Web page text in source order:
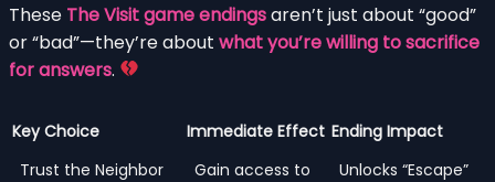
These The Visit game endingsaren’t just about “good”
or “bad”—they’re about what you’re willing to sacrifice
for answers.
Key Choice Immediate Effect Ending Impact
Trust the Neighbor
Gain access to
Unlocks “Escape”